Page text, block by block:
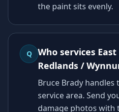
the paint sits evenly.
Q
Who services
Redlands /
Bruce Brady handles
service area. Send
damage photos with